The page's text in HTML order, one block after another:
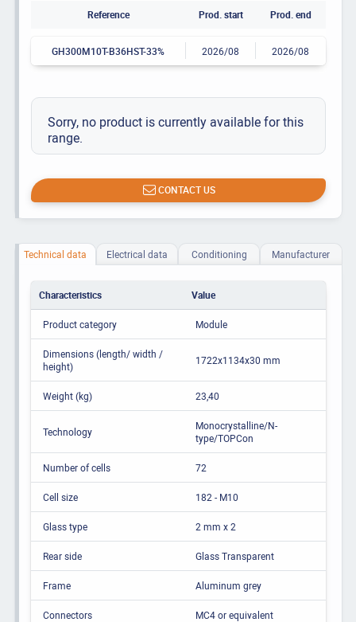
Reference Prod. start Prod. end
GH300M10T-B36HST-33% 2026/08 2026/08
Sorry, no product is currently available for this
range.
CONTACT US
Technical data Electrical data Conditioning Manufacturer
Characteristics Value
Product category Module
Dimensions (length/ width /
height)
1722x1134x30 mm
Weight (kg) 23,40
Technology
Monocrystalline/N-
type/TOPCon
Number of cells 72
Cell size 182 - M10
Glass type 2 mm x 2
Rear side Glass Transparent
Frame Aluminum grey
Connectors MC4 or equivalent